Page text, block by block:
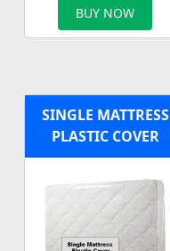
BUY NOW
SINGLE MATTRESS
PLASTIC COVER